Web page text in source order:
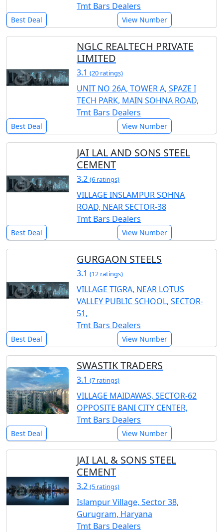
Tmt Bars Dealers
Best Deal View Number
NGLC REALTECH PRIVATE
LIMITED
3.1 (20 ratings)
UNIT NO 26A, TOWER A, SPAZE I
TECH PARK, MAIN SOHNA ROAD,
Tmt Bars Dealers
Best Deal View Number
JAI LAL AND SONS STEEL
CEMENT
3.2 (6 ratings)
VILLAGE INSLAMPUR SOHNA
ROAD, NEAR SECTOR-38
Tmt Bars Dealers
Best Deal View Number
GURGAON STEELS
3.1 (12 ratings)
VILLAGE TIGRA, NEAR LOTUS
VALLEY PUBLIC SCHOOL, SECTOR-
51,
Tmt Bars Dealers
Best Deal View Number
SWASTIK TRADERS
3.1 (7 ratings)
VILLAGE MAIDAWAS, SECTOR-62
OPPOSITE BANI CITY CENTER,
Tmt Bars Dealers
Best Deal View Number
JAI LAL & SONS STEEL
CEMENT
3.2 (5 ratings)
Islampur Village, Sector 38,
Gurugram, Haryana
Tmt Bars Dealers